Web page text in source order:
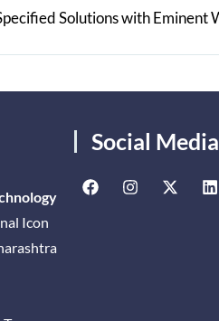
Icon
Social Media